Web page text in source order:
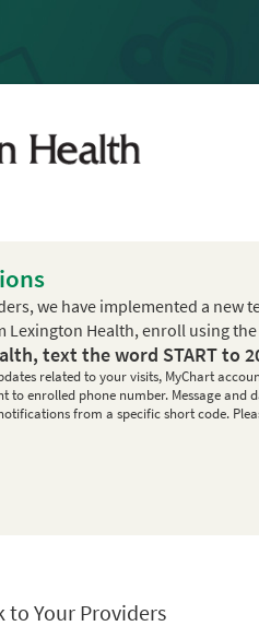
we have implemented a new
Lexington Health, enroll using
text the word STARTto
related to your visits, MyChart
enrolled phone number. Message and
from a specific short code.
to Your Providers